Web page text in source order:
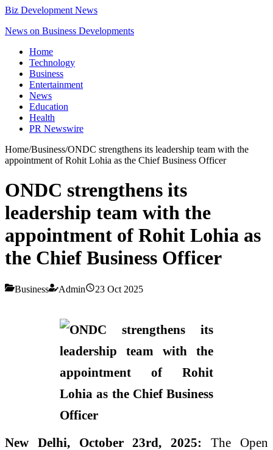
Biz Development News
News on Business Developments
Home
Technology
Business
Entertainment
News
Education
Health
PR Newswire
Home/Business/ONDC strengthens its leadership team with the
appointment of Rohit Lohia as the Chief Business Officer
ONDC strengthens its
leadership team with the
appointment of Rohit Lohia as
the Chief Business Officer
Business Admin 23 Oct 2025
New Delhi, October 23rd, 2025:
The Open